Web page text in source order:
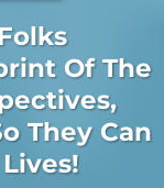
Of The
They Can